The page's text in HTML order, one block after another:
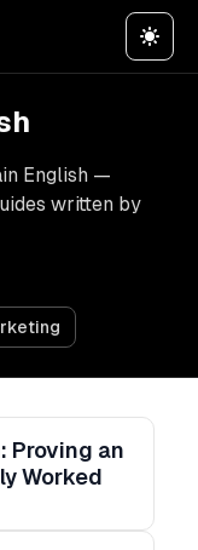
English —
written by
Proving an
Worked